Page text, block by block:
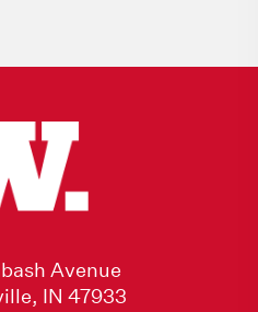
Avenue
IN 47933